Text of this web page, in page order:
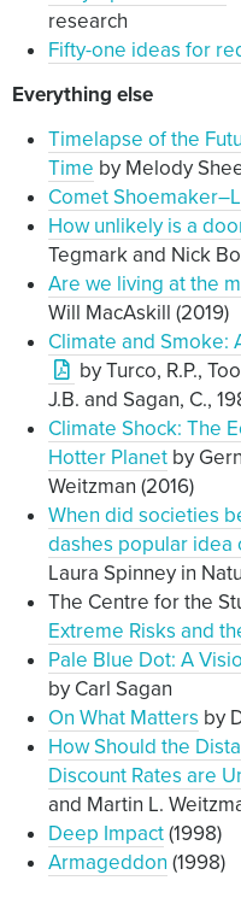
the risk from natural
increasing over time,
In the book I go
there’s a paper out
detail on this. But,
centuries of track
something less than
of learn from that.
Climate change
So, when I first
able to say when
people talk about the
having this runaway
start evaporating,
vapor in the air and
and basically we’d
temperature goes up
life ends. Or at least
be able to at least
that”.
It turns out that there
that that can’t
released. You’d
closer to the sun for it
normally one Nature
know that’s enough
there’s a limit to how
research
Fifty-one ideas for
Everything else
Timelapse of the
Time by Melody
Comet
How unlikely is a
Tegmark and Nick
Are we living at the
Will MacAskill (2019)
Climate and Smoke:
by Turco, R.P.,
J.B. and Sagan, C.,
Climate Shock: The
Hotter Planetby
Weitzman (2016)
When did societies
dashes popular idea
Laura Spinney in
The Centre for the
Extreme Risks and
Pale Blue Dot: A
by Carl Sagan
On What Matters by
How Should the
Discount Rates are
and Martin L.
Deep Impact(1998)
Armageddon (1998)